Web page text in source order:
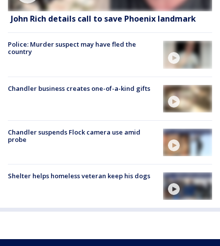
John Rich details call to save Phoenix landmark
Police: Murder suspect may have fled the
country
Chandler business creates one-of-a-kind gifts
Chandler suspends Flock camera use amid
probe
Shelter helps homeless veteran keep his dogs